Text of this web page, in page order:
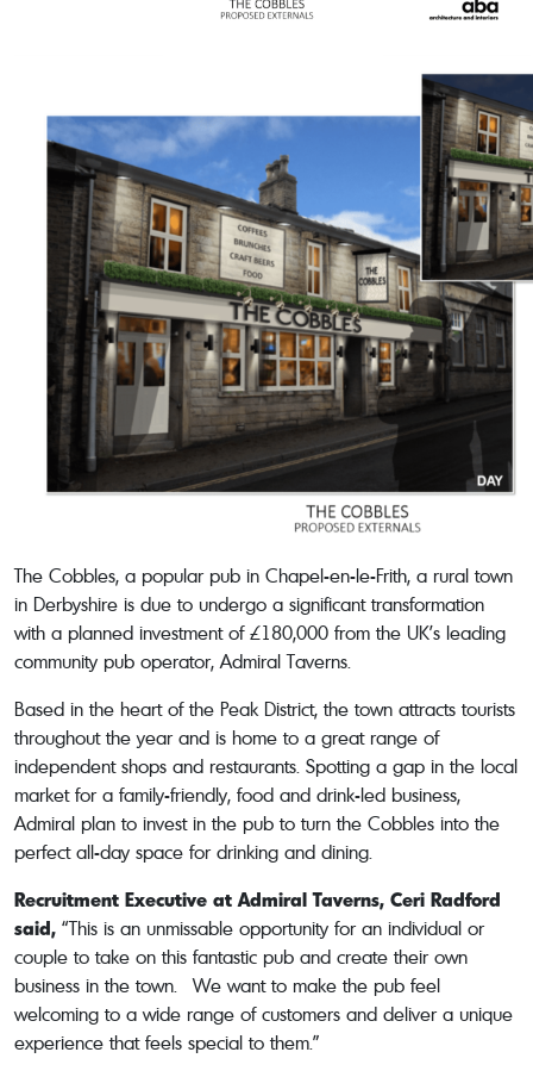
The Cobbles, a popular pub in Chapel-en-le-Frith, a rural town
in Derbyshire is due to undergo a significant transformation
with a planned investment of £180,000 from the UK’s leading
community pub operator, Admiral Taverns.
Based in the heart of the Peak District, the town attracts tourists
throughout the year and is home to a great range of
independent shops and restaurants. Spotting a gap in the local
market for a family-friendly, food and drink-led business,
Admiral plan to invest in the pub to turn the Cobbles into the
perfect all-day space for drinking and dining.
Recruitment Executive at Admiral Taverns, Ceri Radford
said, “This is an unmissable opportunity for an individual or
couple to take on this fantastic pub and create their own
business in the town. We want to make the pub feel
welcoming to a wide range of customers and deliver a unique
experience that feels special to them.”